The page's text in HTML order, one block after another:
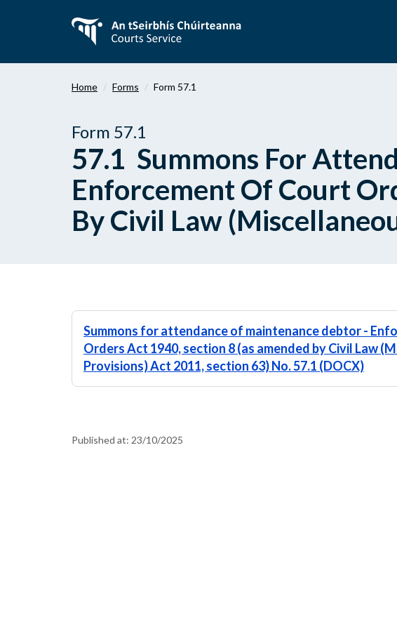
content
Home Forms Form 57.1
Form 57.1
57.1 Summons For
Enforcement Of Court
By Civil Law
Summons for attendance of maintenance debtor -
Orders Act 1940, section 8 (as amended by Civil Law
Provisions) Act 2011, section 63) No. 57.1 (DOCX)
Published at: 23/10/2025